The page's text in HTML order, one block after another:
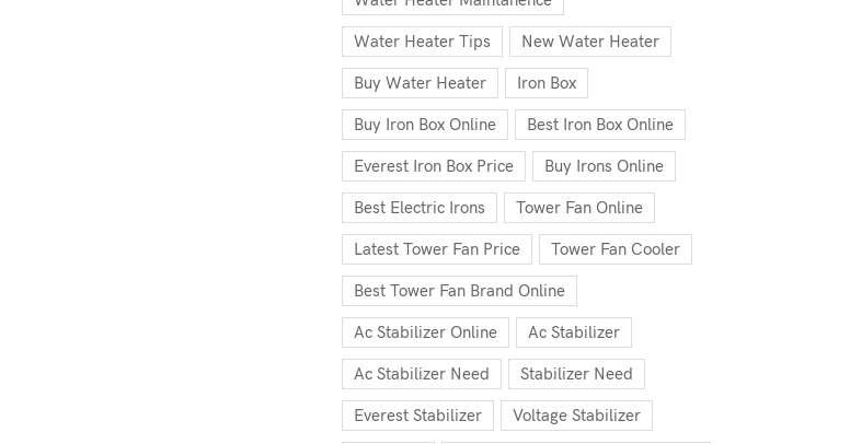
Water Heater Tips New Water Heater
Buy Water Heater Iron Box
Buy Iron Box Online Best Iron Box Online
Everest Iron Box Price Buy Irons Online
Best Electric Irons Tower Fan Online
Latest Tower Fan Price Tower Fan Cooler
Best Tower Fan Brand Online
Ac Stabilizer Online Ac Stabilizer
Ac Stabilizer Need Stabilizer Need
Everest Stabilizer Voltage Stabilizer